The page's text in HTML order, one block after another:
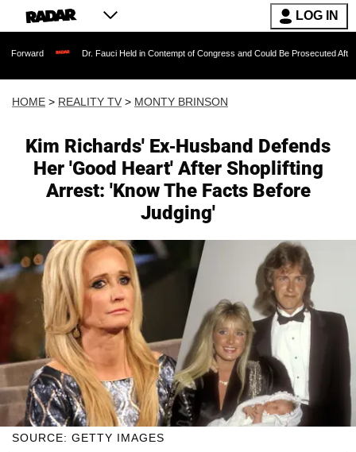
LOG IN
Dr. Fauci Held in Contempt of Congress and Could Be Prosecuted After Invoking
HOME > REALITY TV > MONTY BRINSON
Kim Richards' Ex-Husband Defends
Her 'Good Heart' After Shoplifting
Arrest: 'Know The Facts Before
Judging'
SOURCE: GETTY IMAGES